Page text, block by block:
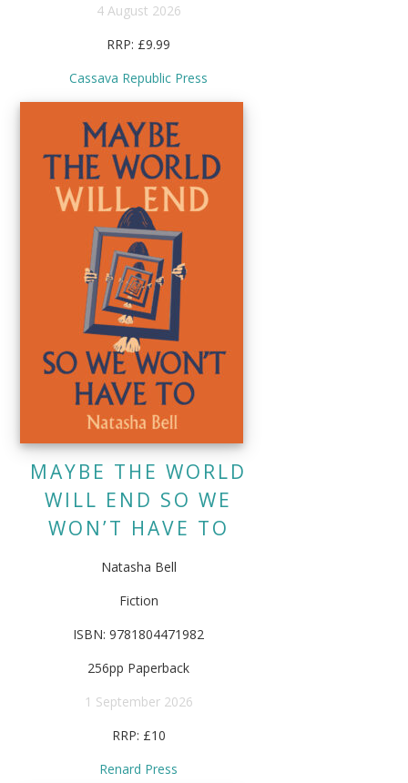
4 August 2026
RRP: £9.99
Cassava Republic Press
MAYBE THE WORLD
WILL END SO WE
WON’T HAVE TO
Natasha Bell
Fiction
ISBN: 9781804471982
256pp Paperback
1 September 2026
RRP: £10
Renard Press